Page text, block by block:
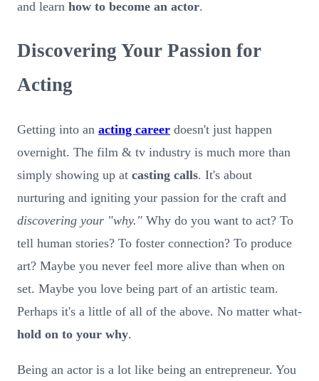
and learn how to become an actor.
Discovering Your Passion for
Acting
Getting into an acting career doesn't just happen
overnight. The film & tv industry is much more than
simply showing up at casting calls. It's about
nurturing and igniting your passion for the craft and
discovering your "why." Why do you want to act? To
tell human stories? To foster connection? To produce
art? Maybe you never feel more alive than when on
set. Maybe you love being part of an artistic team.
Perhaps it's a little of all of the above. No matter what-
hold on to your why.
Being an actor is a lot like being an entrepreneur. You